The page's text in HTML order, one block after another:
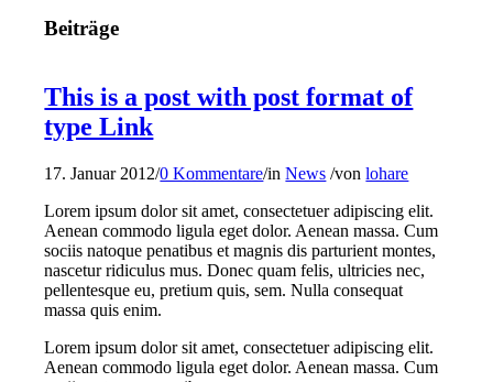
Beiträge
This is a post with post format of
type Link
17. Januar 2012/0 Kommentare/inNews /vonlohare
Lorem ipsum dolor sit amet, consectetuer adipiscing elit.
Aenean commodo ligula eget dolor. Aenean massa. Cum
sociis natoque penatibus et magnis dis parturient montes,
nascetur ridiculus mus. Donec quam felis, ultricies nec,
pellentesque eu, pretium quis, sem. Nulla consequat
massa quis enim.
Lorem ipsum dolor sit amet, consectetuer adipiscing elit.
Aenean commodo ligula eget dolor. Aenean massa. Cum